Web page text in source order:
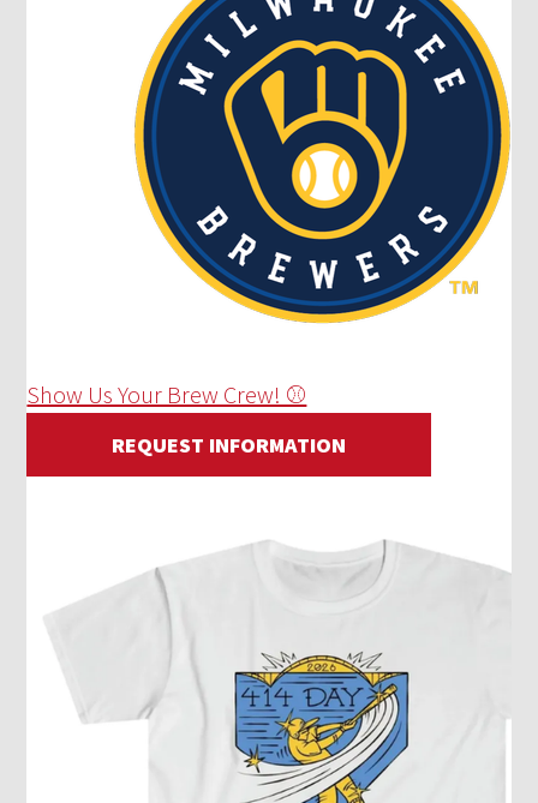
Show Us Your Brew Crew! ⚾
REQUEST INFORMATION